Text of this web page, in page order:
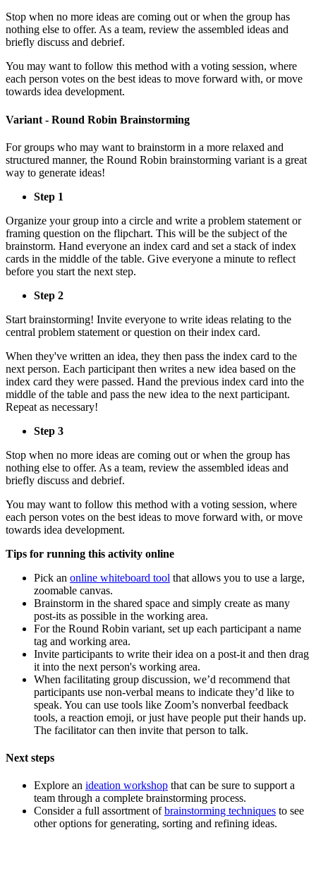
Stop when no more ideas are coming out or when the group has
nothing else to offer. As a team, review the assembled ideas and
briefly discuss and debrief.
You may want to follow this method with a voting session, where
each person votes on the best ideas to move forward with, or move
towards idea development.
Variant - Round Robin Brainstorming
For groups who may want to brainstorm in a more relaxed and
structured manner, the Round Robin brainstorming variant is a great
way to generate ideas!
Step 1
Organize your group into a circle and write a problem statement or
framing question on the flipchart. This will be the subject of the
brainstorm. Hand everyone an index card and set a stack of index
cards in the middle of the table. Give everyone a minute to reflect
before you start the next step.
Step 2
Start brainstorming! Invite everyone to write ideas relating to the
central problem statement or question on their index card.
When they've written an idea, they then pass the index card to the
next person. Each participant then writes a new idea based on the
index card they were passed. Hand the previous index card into the
middle of the table and pass the new idea to the next participant.
Repeat as necessary!
Step 3
Stop when no more ideas are coming out or when the group has
nothing else to offer. As a team, review the assembled ideas and
briefly discuss and debrief.
You may want to follow this method with a voting session, where
each person votes on the best ideas to move forward with, or move
towards idea development.
Tips for running this activity online
Pick an online whiteboard tool that allows you to use a large,
zoomable canvas.
Brainstorm in the shared space and simply create as many
post-its as possible in the working area.
For the Round Robin variant, set up each participant a name
tag and working area.
Invite participants to write their idea on a post-it and then drag
it into the next person's working area.
When facilitating group discussion, we’d recommend that
participants use non-verbal means to indicate they’d like to
speak. You can use tools like Zoom’s nonverbal feedback
tools, a reaction emoji, or just have people put their hands up.
The facilitator can then invite that person to talk.
Next steps
Explore an ideation workshop that can be sure to support a
team through a complete brainstorming process.
Consider a full assortment ofbrainstorming techniques to see
other options for generating, sorting and refining ideas.